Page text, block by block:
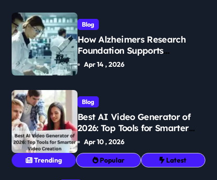
Blog
How Alzheimers Research
Foundation Supports
Breakthroughs in Treatment
Apr 14 , 2026
Blog
Best AI Video Generator of
2026: Top Tools for Smarter
Video Creation
Apr 10 , 2026
Trending Popular Latest